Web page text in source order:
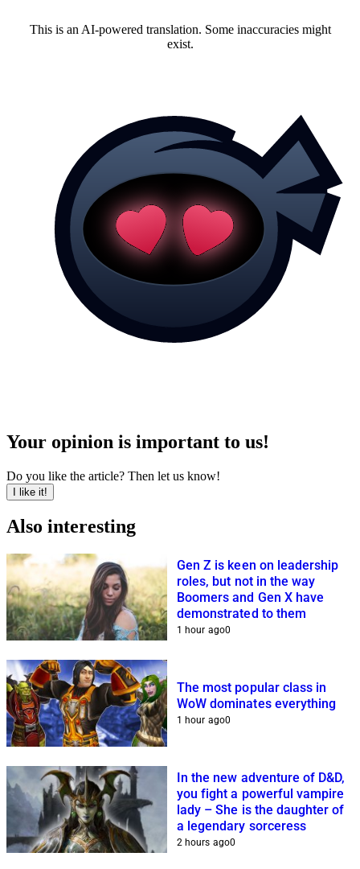
This is an AI-powered translation. Some inaccuracies might
exist.
Your opinion is important to us!
Do you like the article? Then let us know!
I like it!
Also interesting
Gen Z is keen on leadership
roles, but not in the way
Boomers and Gen X have
demonstrated to them
1 hour ago0
The most popular class in
WoW dominates everything
1 hour ago0
In the new adventure of D&D,
you fight a powerful vampire
lady – She is the daughter of
a legendary sorceress
2 hours ago0